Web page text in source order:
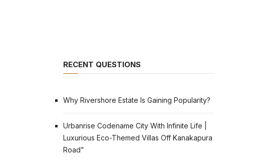
RECENT QUESTIONS
Why Rivershore Estate Is Gaining Popularity?
Urbanrise Codename City With Infinite Life |
Luxurious Eco-Themed Villas Off Kanakapura
Road”